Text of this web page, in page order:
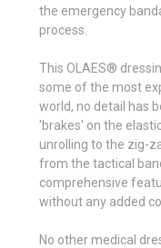
the emergency
process.
This OLAES®
some of the most
world, no detail has
'brakes' on the
unrolling to the zig-
from the tactical
comprehensive
without any added
No other medical